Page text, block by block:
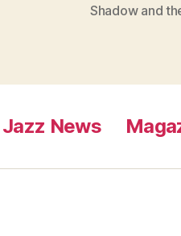
Shadow and
Jazz News